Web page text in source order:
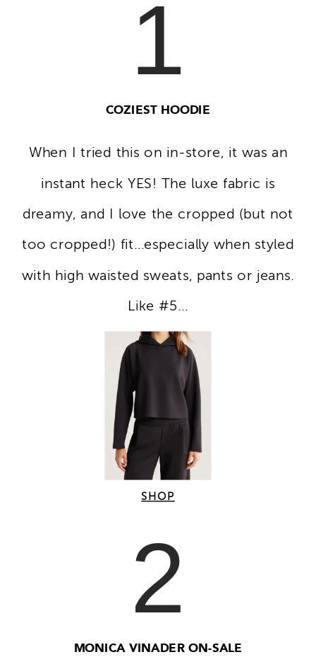
1
COZIEST HOODIE
When I tried this on in-store, it was an
instant heck YES! The luxe fabric is
dreamy, and I love the cropped (but not
too cropped!) fit...especially when styled
with high waisted sweats, pants or jeans.
Like #5...
SHOP
2
MONICA VINADER ON-SALE